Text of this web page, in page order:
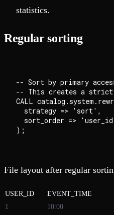
statistics.
Regular sorting
-- Sort by primary
-- This creates a strict
CALL
  strategy => 'sort',
sort_order =>
File layout after regular
USER_ID
EVENT_TIME
1
10:00